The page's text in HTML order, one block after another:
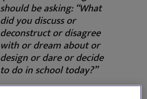
should be asking: “What
did you discuss or
deconstruct or disagree
with or dream about or
design or dare or decide
to do in school today?”